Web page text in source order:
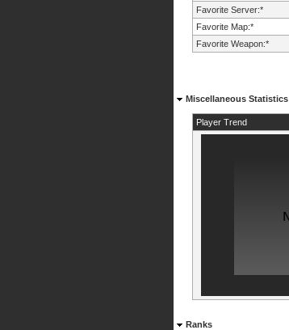
Favorite Server:*
Favorite Map:*
Favorite Weapon:*
Miscellaneous Statistics
Player Trend
Ranks